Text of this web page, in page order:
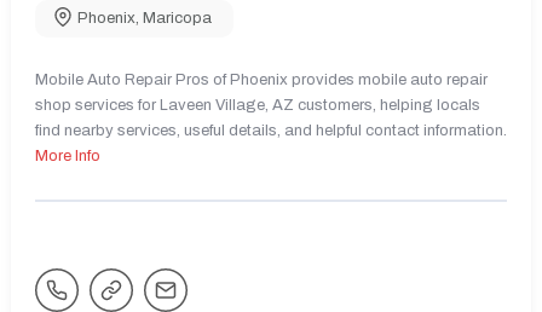
Phoenix Maricopa
Mobile Auto Repair Pros of Phoenix provides mobile auto repair
shop services for Laveen Village, AZ customers, helping locals
find nearby services, useful details, and helpful contact information.
More Info